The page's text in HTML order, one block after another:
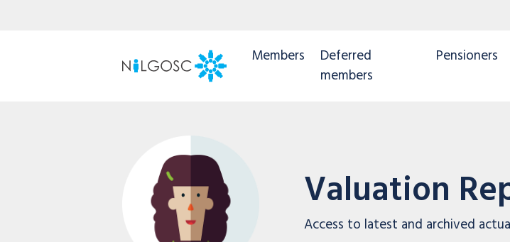
Members
Deferred
members
Pensioners
Valuation
Access to latest and archived